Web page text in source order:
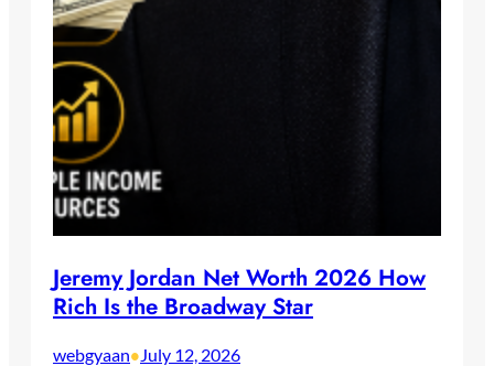
Jeremy Jordan Net Worth 2026 How
Rich Is the Broadway Star
webgyaan• July 12, 2026